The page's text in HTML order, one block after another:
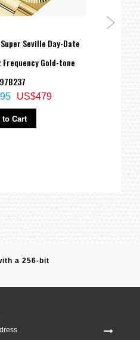
Seville Day-Date
Frequency Gold-tone
US$479
Cart
a 256-bit